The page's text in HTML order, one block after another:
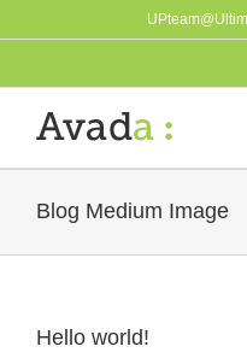
to
Blog Medium Image
Hello world!